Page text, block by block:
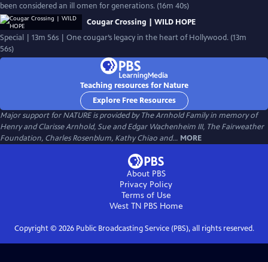
been considered an ill omen for generations. (16m 40s)
Cougar Crossing | WILD HOPE
Special | 13m 56s | One cougar’s legacy in the heart of Hollywood. (13m
56s)
Teaching resources for Nature
Explore Free Resources
Major support for NATURE is provided by The Arnhold Family in memory of
Henry and Clarisse Arnhold, Sue and Edgar Wachenheim III, The Fairweather
Foundation, Charles Rosenblum, Kathy Chiao and... MORE
About PBS
Privacy Policy
Terms of Use
West TN PBSHome
Copyright © 2026Public Broadcasting Service (PBS), all rights reserved.